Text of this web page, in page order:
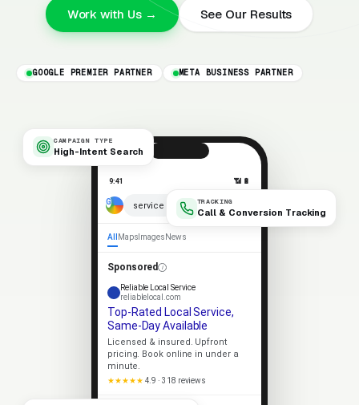
Work with Us → See Our Results
GOOGLE PREMIER PARTNER META BUSINESS PARTNER
CAMPAIGN TYPE
High-Intent Search
TRACKING
Call & Conversion Tracking
9:41 📶 🔋
service near me × 🎤
All Maps Images News
Sponsored
Reliable Local Service
reliablelocal.com
Top-Rated Local Service,
Same-Day Available
Licensed & insured. Upfront
pricing. Book online in under a
minute.
★★★★★ 4.9 · 318 reviews